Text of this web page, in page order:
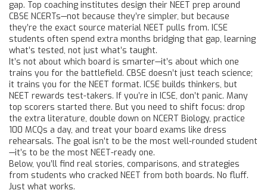
gap. Top coaching institutes design their NEET prep around
CBSE NCERTs—not because they’re simpler, but because
they’re the exact source material NEET pulls from. ICSE
students often spend extra months bridging that gap, learning
what’s tested, not just what’s taught.
It’s not about which board is smarter—it’s about which one
trains you for the battlefield. CBSE doesn’t just teach science;
it trains you for the NEET format. ICSE builds thinkers, but
NEET rewards test-takers. If you’re in ICSE, don’t panic. Many
top scorers started there. But you need to shift focus: drop
the extra literature, double down on NCERT Biology, practice
100 MCQs a day, and treat your board exams like dress
rehearsals. The goal isn’t to be the most well-rounded student
—it’s to be the most NEET-ready one.
Below, you’ll find real stories, comparisons, and strategies
from students who cracked NEET from both boards. No fluff.
Just what works.